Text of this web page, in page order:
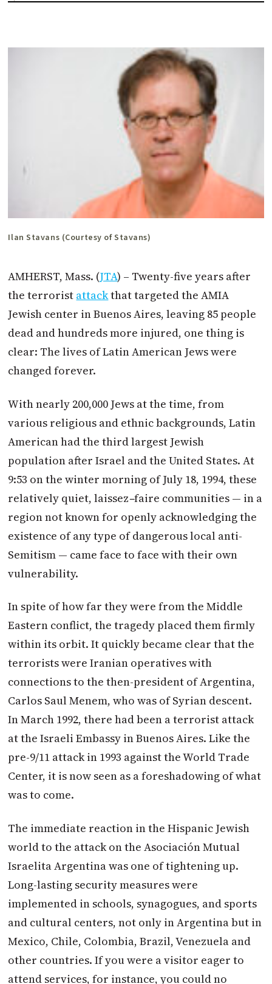
Ilan Stavans (Courtesy of Stavans)
AMHERST, Mass. (JTA) – Twenty-five years after
the terrorist attackthat targeted the AMIA
Jewish center in Buenos Aires, leaving 85 people
dead and hundreds more injured, one thing is
clear: The lives of Latin American Jews were
changed forever.
With nearly 200,000 Jews at the time, from
various religious and ethnic backgrounds, Latin
American had the third largest Jewish
population after Israel and the United States. At
9:53 on the winter morning of July 18, 1994, these
relatively quiet, laissez–faire communities — in a
region not known for openly acknowledging the
existence of any type of dangerous local anti-
Semitism — came face to face with their own
vulnerability.
In spite of how far they were from the Middle
Eastern conflict, the tragedy placed them firmly
within its orbit. It quickly became clear that the
terrorists were Iranian operatives with
connections to the then-president of Argentina,
Carlos Saul Menem, who was of Syrian descent.
In March 1992, there had been a terrorist attack
at the Israeli Embassy in Buenos Aires. Like the
pre-9/11 attack in 1993 against the World Trade
Center, it is now seen as a foreshadowing of what
was to come.
The immediate reaction in the Hispanic Jewish
world to the attack on the Asociación Mutual
Israelita Argentina was one of tightening up.
Long-lasting security measures were
implemented in schools, synagogues, and sports
and cultural centers, not only in Argentina but in
Mexico, Chile, Colombia, Brazil, Venezuela and
other countries. If you were a visitor eager to
attend services, for instance, you could no